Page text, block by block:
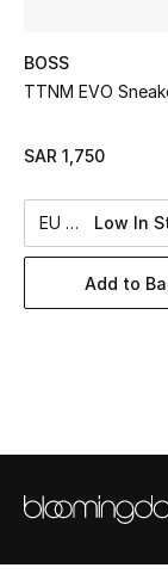
Top Designers
Shop Bags
BOSS
TTNM EVO
SAR 1,750
EU 45
Add to